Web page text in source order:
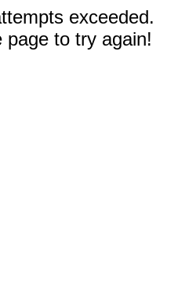
exceeded.
page to try again!